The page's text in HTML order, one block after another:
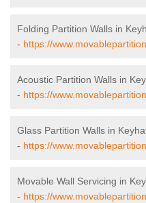
Folding Partition Walls in
- https://
Acoustic Partition Walls in
- https://
Glass Partition Walls in
- https://
Movable Wall Servicing in
- https://